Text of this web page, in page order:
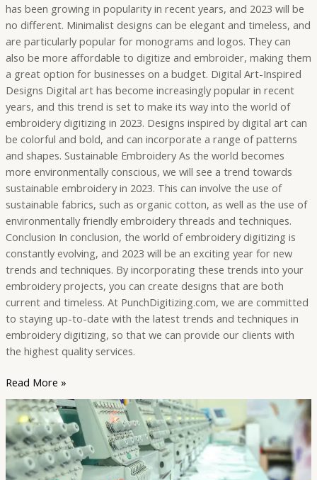
has been growing in popularity in recent years, and 2023 will be
no different. Minimalist designs can be elegant and timeless, and
are particularly popular for monograms and logos. They can
also be more affordable to digitize and embroider, making them
a great option for businesses on a budget. Digital Art-Inspired
Designs Digital art has become increasingly popular in recent
years, and this trend is set to make its way into the world of
embroidery digitizing in 2023. Designs inspired by digital art can
be colorful and bold, and can incorporate a range of patterns
and shapes. Sustainable Embroidery As the world becomes
more environmentally conscious, we will see a trend towards
sustainable embroidery in 2023. This can involve the use of
sustainable fabrics, such as organic cotton, as well as the use of
environmentally friendly embroidery threads and techniques.
Conclusion In conclusion, the world of embroidery digitizing is
constantly evolving, and 2023 will be an exciting year for new
trends and techniques. By incorporating these trends into your
embroidery projects, you can create designs that are both
current and timeless. At PunchDigitizing.com, we are committed
to staying up-to-date with the latest trends and techniques in
embroidery digitizing, so that we can provide our clients with
the highest quality services.
Read More »
Embroidery
Digitizing
vs.
Manual
Embroidery